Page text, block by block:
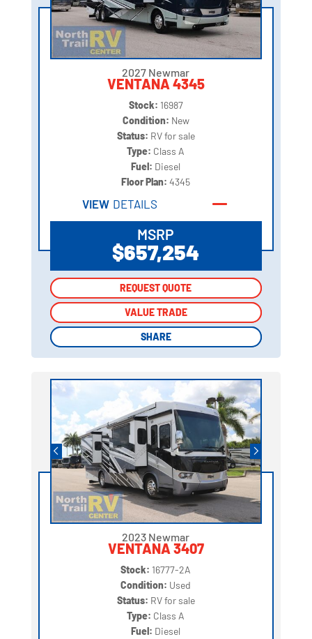
2027 Newmar
VENTANA 4345
Stock: 16987
Condition: New
Status: RV for sale
Type: Class A
Fuel: Diesel
Floor Plan:4345
VIEW DETAILS
MSRP
$657,254
REQUEST QUOTE
VALUE TRADE
SHARE
REQUEST QUOTE
VALUE TRADE
SHARE
2023 Newmar
VENTANA 3407
Stock: 16777-2A
Condition: Used
Status: RV for sale
Type: Class A
Fuel: Diesel